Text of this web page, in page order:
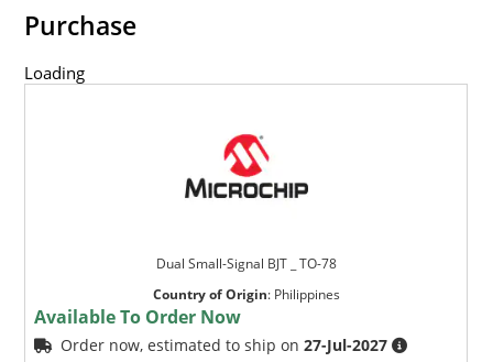
Purchase
Loading
Dual Small-Signal BJT _ TO-78
Country of Origin: Philippines
Available To Order Now
Order now, estimated to ship on27-Jul-2027